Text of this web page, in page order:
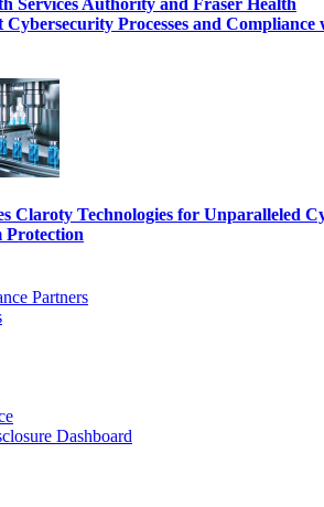
Services Authority and Fraser Health
Processes and Compliance
Claroty Technologies for Unparalleled
Protection
Partners
Dashboard